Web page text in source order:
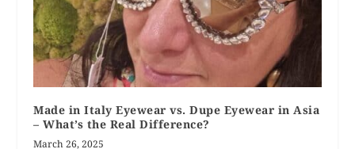
Made in Italy Eyewear vs. Dupe Eyewear in Asia
– What’s the Real Difference?
March 26, 2025